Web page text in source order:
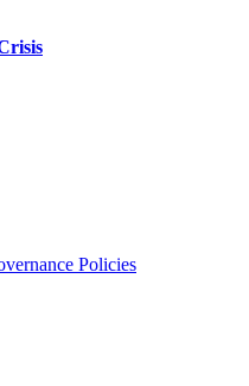
Policies